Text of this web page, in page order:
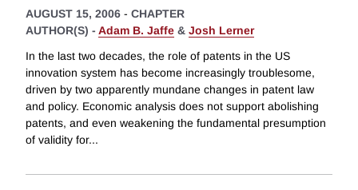
AUGUST 15, 2006 - CHAPTER
AUTHOR(S) - Adam B. Jaffe & Josh Lerner
In the last two decades, the role of patents in the US
innovation system has become increasingly troublesome,
driven by two apparently mundane changes in patent law
and policy. Economic analysis does not support abolishing
patents, and even weakening the fundamental presumption
of validity for...